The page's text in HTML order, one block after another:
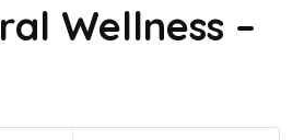
Wellness –